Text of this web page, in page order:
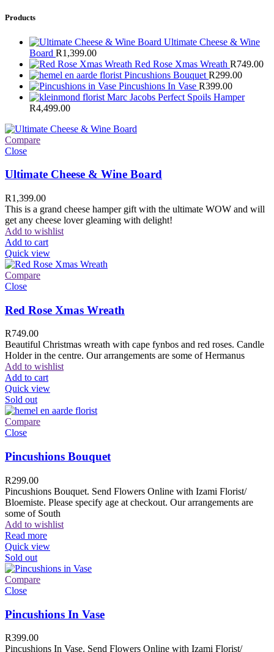
Products
Ultimate Cheese & Wine
Board R1,399.00
Red Rose Xmas Wreath R749.00
Pincushions Bouquet R299.00
Pincushions In Vase R399.00
Marc Jacobs Perfect Spoils Hamper
R4,499.00
Compare
Close
Ultimate Cheese & Wine Board
R1,399.00
This is a grand cheese hamper gift with the ultimate WOW and will
get any cheese lover gleaming with delight!
Add to wishlist
Add to cart
Quick view
Compare
Close
Red Rose Xmas Wreath
R749.00
Beautiful Christmas wreath with cape fynbos and red roses. Candle
Holder in the centre. Our arrangements are some of Hermanus
Add to wishlist
Add to cart
Quick view
Sold out
Compare
Close
Pincushions Bouquet
R299.00
Pincushions Bouquet. Send Flowers Online with Izami Florist/
Bloemiste. Please specify age at checkout. Our arrangements are
some of South
Add to wishlist
Read more
Quick view
Sold out
Compare
Close
Pincushions In Vase
R399.00
Pincushions In Vase. Send Flowers Online with Izami Florist/